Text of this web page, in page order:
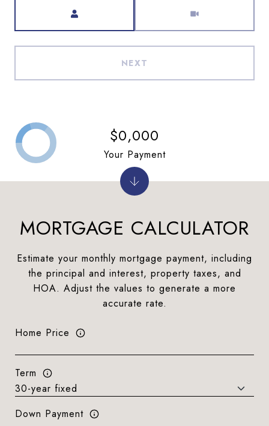
NEXT
MORTGAGE CALCULATOR
Estimate your monthly mortgage payment, including
the principal and interest, property taxes, and
HOA. Adjust the values to generate a more
accurate rate.
Home Price
Term
Down Payment
$0,000
Your Payment